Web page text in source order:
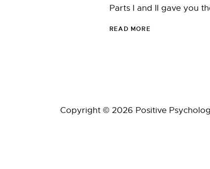
Parts I and II gave you
READ MORE
Copyright © 2026 Positive